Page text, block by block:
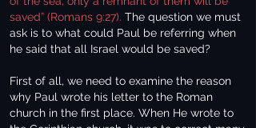
saved” (Romans 9:27). The question we must
ask is to what could Paul be referring when
he said that all Israel would be saved?
First of all, we need to examine the reason
why Paul wrote his letter to the Roman
church in the first place. When He wrote to